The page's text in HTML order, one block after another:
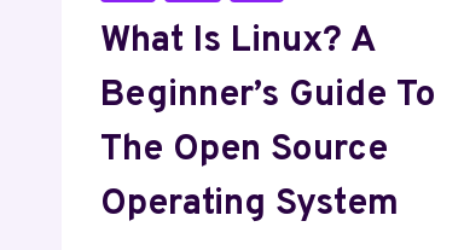
What Is Linux? A
Beginner’s Guide To
The Open Source
Operating System